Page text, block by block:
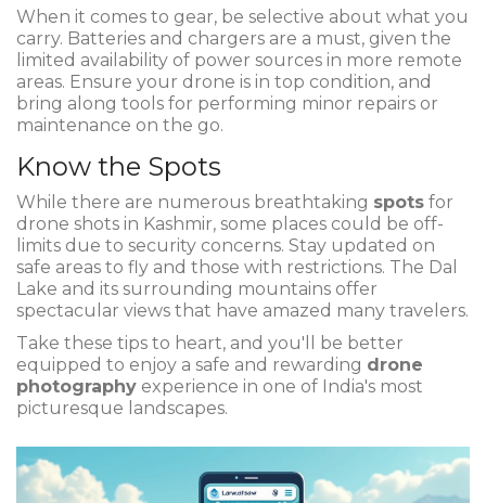
When it comes to gear, be selective about what you
carry. Batteries and chargers are a must, given the
limited availability of power sources in more remote
areas. Ensure your drone is in top condition, and
bring along tools for performing minor repairs or
maintenance on the go.
Know the Spots
While there are numerous breathtaking spots for
drone shots in Kashmir, some places could be off-
limits due to security concerns. Stay updated on
safe areas to fly and those with restrictions. The Dal
Lake and its surrounding mountains offer
spectacular views that have amazed many travelers.
Take these tips to heart, and you'll be better
equipped to enjoy a safe and rewarding drone
photography experience in one of India's most
picturesque landscapes.